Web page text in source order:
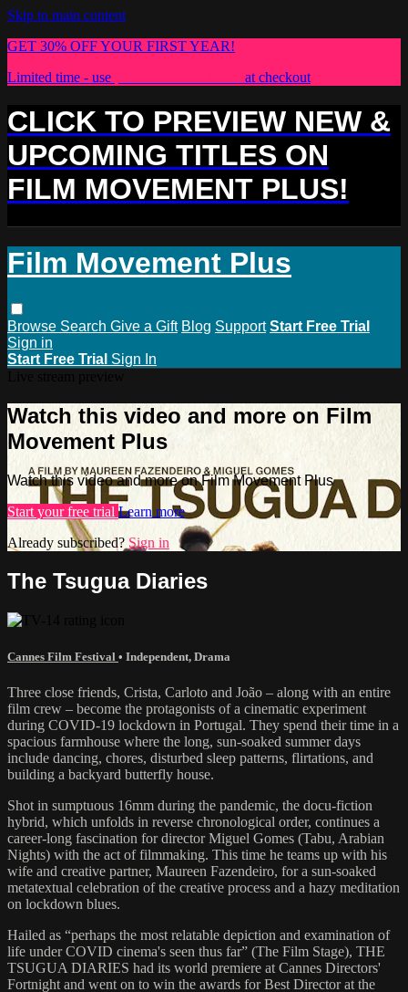
Skip to main content
GET 30% OFF YOUR FIRST YEAR!
Limited time - use
at checkout
CLICK TO PREVIEW NEW &
UPCOMING TITLES ON
FILM MOVEMENT PLUS!
Film Movement Plus
Browse Search Give a Gift Blog Support Start Free Trial
Sign in
Start Free Trial Sign In
Watch this video and more on Film
Movement Plus
Watch this video and more on Film Movement Plus
Start your free trial Learn more
Already subscribed? Sign in
The Tsugua Diaries
Cannes Film Festival • Independent, Drama
Three close friends, Crista, Carloto and João – along with an entire
film crew – become the protagonists of a cinematic experiment
during COVID-19 lockdown in Portugal. They spend their time in a
spacious farmhouse where the long, sun-soaked summer days
include dancing, chores, disturbed sleep patterns, flirtations, and
building a backyard butterfly house.
Shot in sumptuous 16mm during the pandemic, the docu-fiction
hybrid, which unfolds in reverse chronological order, continues a
career-long fascination for director Miguel Gomes (Tabu, Arabian
Nights) with the act of filmmaking. This time he teams up with his
wife and creative partner, Maureen Fazendeiro, for a sun-soaked
metatextual celebration of the creative process and a hazy meditation
on lockdown blues.
Hailed as “perhaps the most relatable depiction and examination of
life under COVID cinema's seen thus far” (The Film Stage), THE
TSUGUA DIARIES had its world premiere at Cannes Directors'
Fortnight and went on to win the awards for Best Director at the